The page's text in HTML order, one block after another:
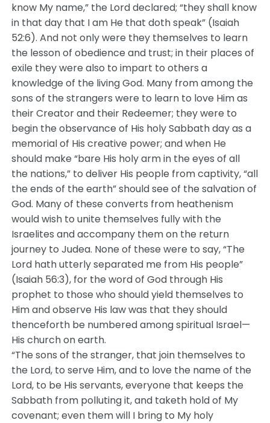
know My name,” the Lord declared; “they shall know
in that day that I am He that doth speak” (Isaiah
52:6). And not only were they themselves to learn
the lesson of obedience and trust; in their places of
exile they were also to impart to others a
knowledge of the living God. Many from among the
sons of the strangers were to learn to love Him as
their Creator and their Redeemer; they were to
begin the observance of His holy Sabbath day as a
memorial of His creative power; and when He
should make “bare His holy arm in the eyes of all
the nations,” to deliver His people from captivity, “all
the ends of the earth” should see of the salvation of
God. Many of these converts from heathenism
would wish to unite themselves fully with the
Israelites and accompany them on the return
journey to Judea. None of these were to say, “The
Lord hath utterly separated me from His people”
(Isaiah 56:3), for the word of God through His
prophet to those who should yield themselves to
Him and observe His law was that they should
thenceforth be numbered among spiritual Israel—
His church on earth.
“The sons of the stranger, that join themselves to
the Lord, to serve Him, and to love the name of the
Lord, to be His servants, everyone that keeps the
Sabbath from polluting it, and taketh hold of My
covenant; even them will I bring to My holy